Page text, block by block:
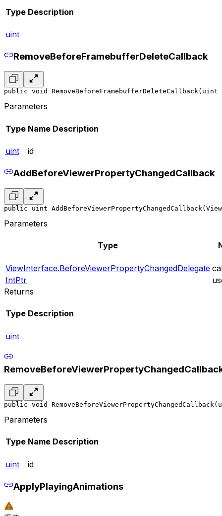
Type Description
uint
RemoveBeforeFramebufferDeleteCallback
public void
Parameters
Type Name Description
uint id
AddBeforeViewerPropertyChangedCallback
public uint
Parameters
Type
ViewInterface.BeforeViewerPropertyChangedDelegate
IntPtr
Returns
Type Description
uint
public void
Parameters
Type Name Description
uint id
ApplyPlayingAnimations